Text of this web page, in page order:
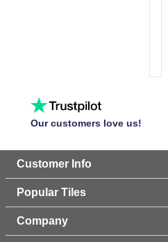
Our customers love us!
Customer Info
Popular Tiles
Company